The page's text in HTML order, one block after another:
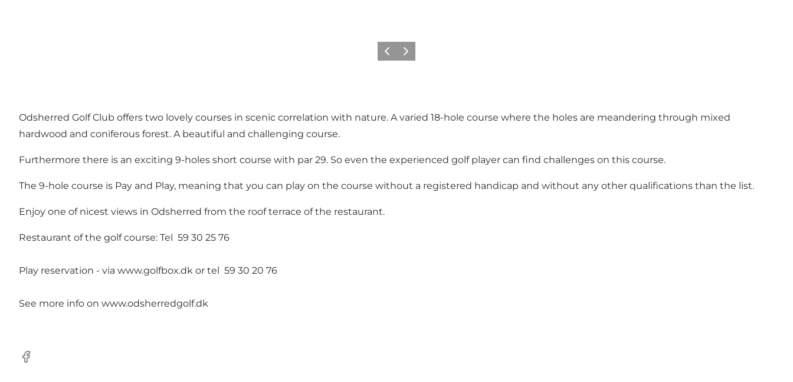
Previous slide
Next slide
Odsherred Golf Club offers two lovely courses in scenic correlation with nature. A varied 18-hole course where the holes are meandering through mixed
hardwood and coniferous forest. A beautiful and challenging course.
Furthermore there is an exciting 9-holes short course with par 29. So even the experienced golf player can find challenges on this course.
The 9-hole course is Pay and Play, meaning that you can play on the course without a registered handicap and without any other qualifications than the list.
Enjoy one of nicest views in Odsherred from the roof terrace of the restaurant.
Restaurant of the golf course: Tel 59 30 25 76
Play reservation - via www.golfbox.dk or tel 59 30 20 76
See more info on www.odsherredgolf.dk
Facebook